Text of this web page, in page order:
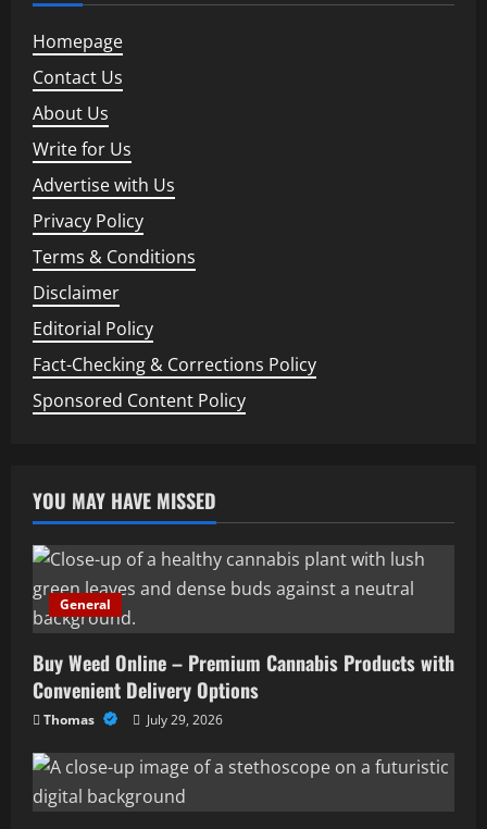
Homepage
Contact Us
About Us
Write for Us
Advertise with Us
Privacy Policy
Terms & Conditions
Disclaimer
Editorial Policy
Fact-Checking & Corrections Policy
Sponsored Content Policy
YOU MAY HAVE MISSED
General
Buy Weed Online – Premium Cannabis Products with
Convenient Delivery Options
Thomas July 29, 2026